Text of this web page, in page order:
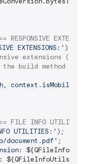
RESPONSIVE
EXTENSIONS:' );
extensions
build method of
context.isMobile,
FILE INFO UTILITIES
UTILITIES:' );
document.pdf' ;